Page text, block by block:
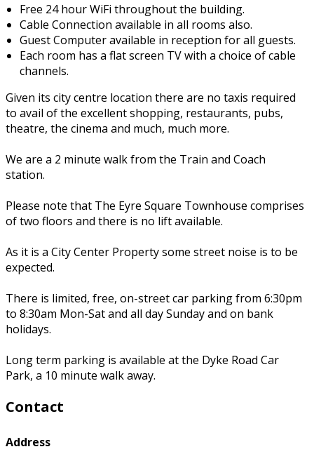
Free 24 hour WiFi throughout the building.
Cable Connection available in all rooms also.
Guest Computer available in reception for all guests.
Each room has a flat screen TV with a choice of cable
channels.
Given its city centre location there are no taxis required
to avail of the excellent shopping, restaurants, pubs,
theatre, the cinema and much, much more.
We are a 2 minute walk from the Train and Coach
station.
Please note that The Eyre Square Townhouse comprises
of two floors and there is no lift available.
As it is a City Center Property some street noise is to be
expected.
There is limited, free, on-street car parking from 6:30pm
to 8:30am Mon-Sat and all day Sunday and on bank
holidays.
Long term parking is available at the Dyke Road Car
Park, a 10 minute walk away.
Contact
Address